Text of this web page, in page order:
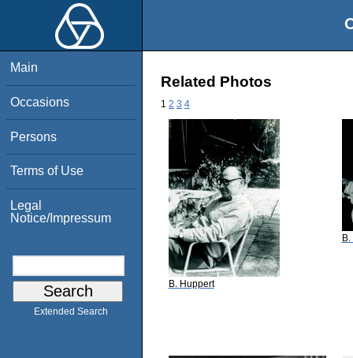
Main
Occasions
Persons
Terms of Use
Legal
Notice/Impressum
Extended Search
Related Photos
1 2 3 4
B. Huppert